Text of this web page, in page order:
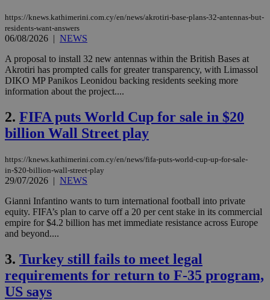
https://knews.kathimerini.com.cy/en/news/akrotiri-base-plans-32-antennas-but-
residents-want-answers
06/08/2026 | NEWS
A proposal to install 32 new antennas within the British Bases at
Akrotiri has prompted calls for greater transparency, with Limassol
DIKO MP Panikos Leonidou backing residents seeking more
information about the project....
2. FIFA puts World Cup for sale in $20
billion Wall Street play
https://knews.kathimerini.com.cy/en/news/fifa-puts-world-cup-up-for-sale-
in-$20-billion-wall-street-play
29/07/2026 | NEWS
Gianni Infantino wants to turn international football into private
equity. FIFA’s plan to carve off a 20 per cent stake in its commercial
empire for $4.2 billion has met immediate resistance across Europe
and beyond....
3. Turkey still fails to meet legal
requirements for return to F-35 program,
US says